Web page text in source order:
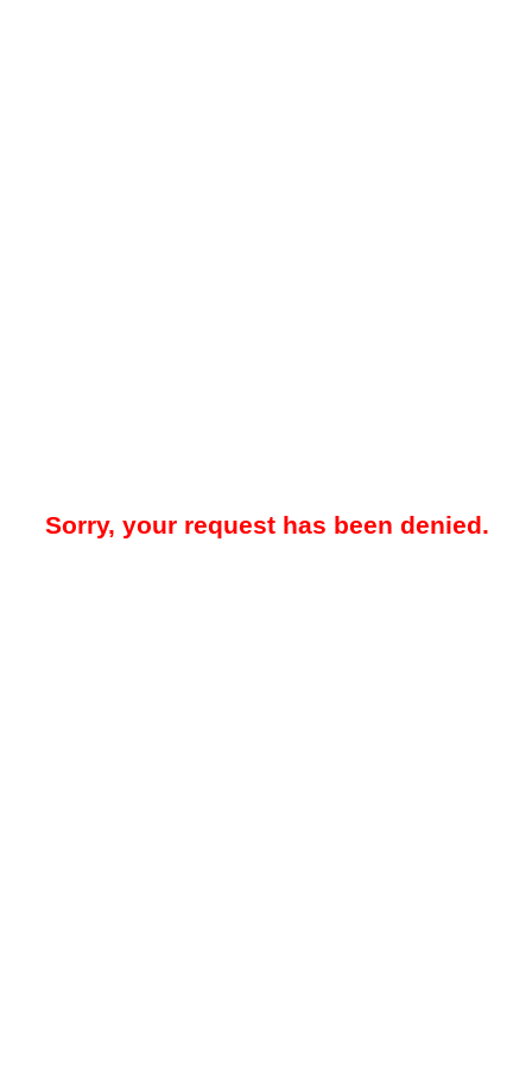
Sorry, your request has been denied.